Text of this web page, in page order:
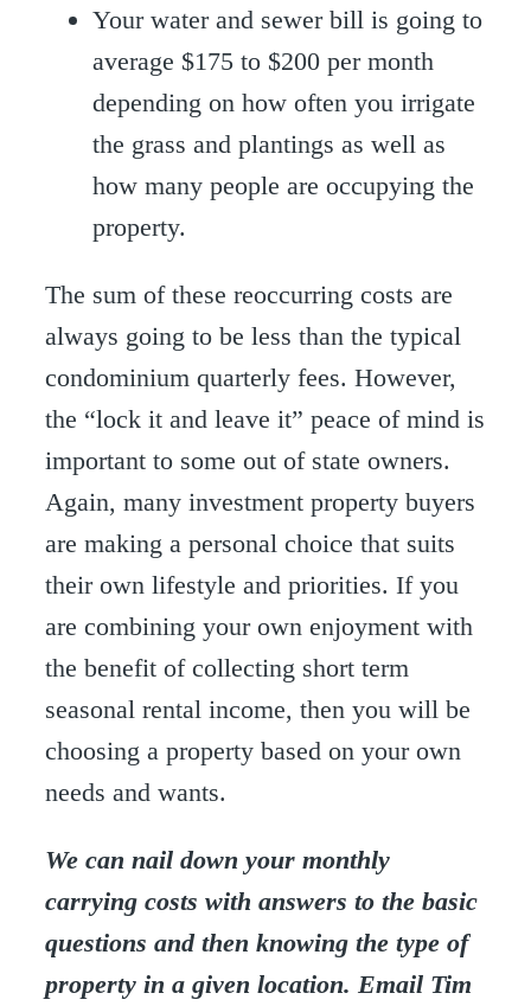
Your water and sewer bill is going to
average $175 to $200 per month
depending on how often you irrigate
the grass and plantings as well as
how many people are occupying the
property.
The sum of these reoccurring costs are
always going to be less than the typical
condominium quarterly fees. However,
the “lock it and leave it” peace of mind is
important to some out of state owners.
Again, many investment property buyers
are making a personal choice that suits
their own lifestyle and priorities. If you
are combining your own enjoyment with
the benefit of collecting short term
seasonal rental income, then you will be
choosing a property based on your own
needs and wants.
We can nail down your monthly
carrying costs with answers to the basic
questions and then knowing the type of
property in a given location. Email Tim